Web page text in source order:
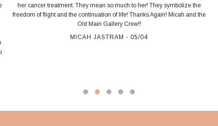
her cancer treatment. They mean so much to her! They symbolize the
freedom of flight and the continuation of life! Thanks Again! Micah and the
Old Main Gallery Crew!!
MICAH JASTRAM - 05/04